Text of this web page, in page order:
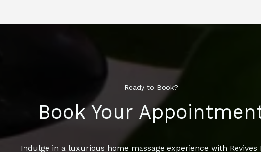
Ready to Book?
Book Your
Indulge in a luxurious home massage experience with Revives